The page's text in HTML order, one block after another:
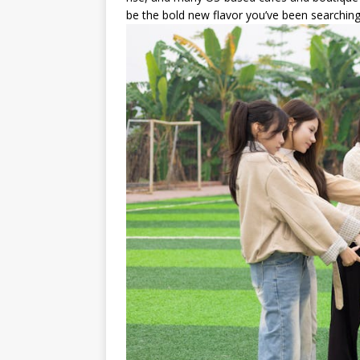
be the bold new flavor you’ve been